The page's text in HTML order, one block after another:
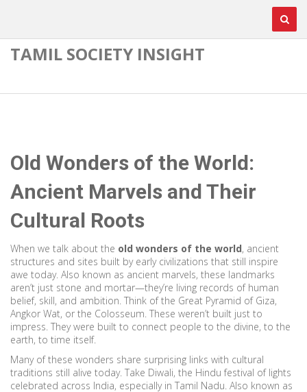
TAMIL SOCIETY INSIGHT
Old Wonders of the World:
Ancient Marvels and Their
Cultural Roots
When we talk about the old wonders of the world, ancient
structures and sites built by early civilizations that still inspire
awe today. Also known as ancient marvels, these landmarks
aren’t just stone and mortar—they’re living records of human
belief, skill, and ambition. Think of the Great Pyramid of Giza,
Angkor Wat, or the Colosseum. These weren’t built just to
impress. They were built to connect people to the divine, to the
earth, to time itself.
Many of these wonders share surprising links with cultural
traditions still alive today. Take Diwali, the Hindu festival of lights
celebrated across India, especially in Tamil Nadu. Also known as